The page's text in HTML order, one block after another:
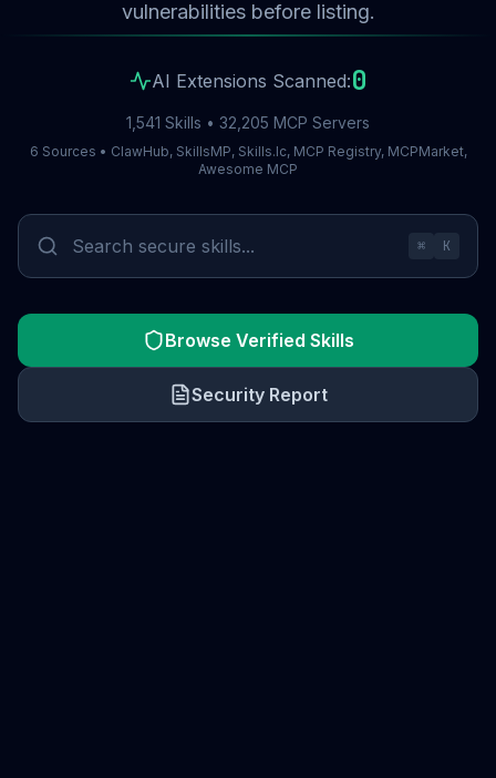
vulnerabilities before listing.
AI Extensions Scanned:0
1,541 Skills • 32,205 MCP Servers
6 Sources • ClawHub, SkillsMP, Skills.lc, MCP Registry, MCPMarket,
Awesome MCP
⌘ K
Browse Verified Skills
Security Report